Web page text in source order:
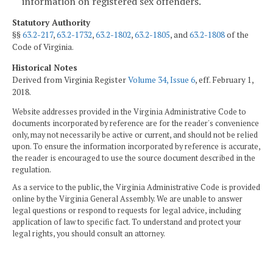
Statutory Authority
§§63.2-217,63.2-1732,63.2-1802,63.2-1805, and63.2-1808of the
Code of Virginia.
Historical Notes
Derived from Virginia RegisterVolume 34, Issue 6, eff. February 1,
2018.
Website addresses provided in the Virginia Administrative Code to
documents incorporated by reference are for the reader's convenience
only, may not necessarily be active or current, and should not be relied
upon. To ensure the information incorporated by reference is accurate,
the reader is encouraged to use the source document described in the
regulation.
As a service to the public, the Virginia Administrative Code is provided
online by the Virginia General Assembly. We are unable to answer
legal questions or respond to requests for legal advice, including
application of law to specific fact. To understand and protect your
legal rights, you should consult an attorney.